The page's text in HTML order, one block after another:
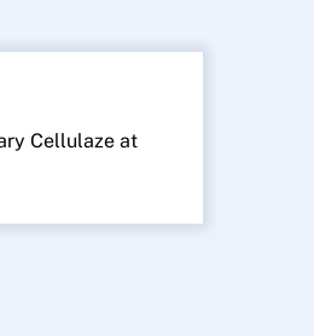
Cellulaze at